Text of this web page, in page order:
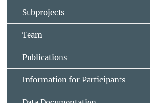
Subprojects
Team
Publications
Information for Participants